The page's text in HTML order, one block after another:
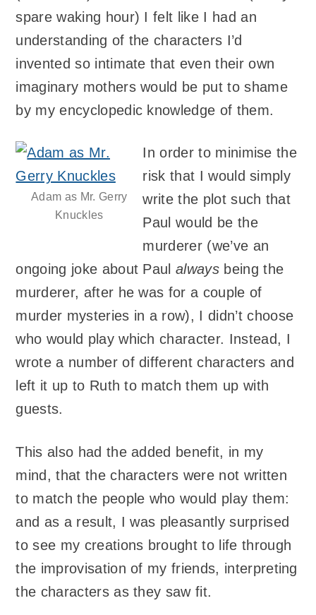
spare waking hour) I felt like I had an
understanding of the characters I’d
invented so intimate that even their own
imaginary mothers would be put to shame
by my encyclopedic knowledge of them.
Adam as Mr. Gerry
Knuckles
In order to minimise the
risk that I would simply
write the plot such that
Paul would be the
murderer (we’ve an
ongoing joke about Paulalways being the
murderer, after he was for a couple of
murder mysteries in a row), I didn’t choose
who would play which character. Instead, I
wrote a number of different characters and
left it up to Ruth to match them up with
guests.
This also had the added benefit, in my
mind, that the characters were not written
to match the people who would play them:
and as a result, I was pleasantly surprised
to see my creations brought to life through
the improvisation of my friends, interpreting
the characters as they saw fit.